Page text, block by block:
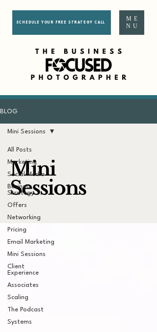
SCHEDULE YOUR FREE STRATEGY CALL
ME
NU
BLOG
All Posts
Marketing
Social Media
Business
Strategy
Offers
Networking
Pricing
Email Marketing
Mini Sessions
Client
Experience
Associates
Scaling
The Podcast
Systems
Mini Sessions
Mini
Sessions